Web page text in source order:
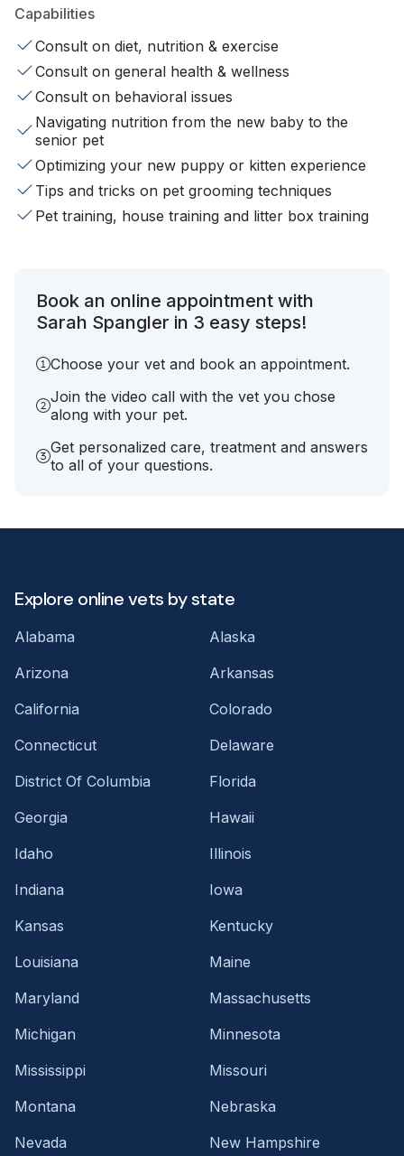
Capabilities
Consult on diet, nutrition & exercise
Consult on general health & wellness
Consult on behavioral issues
Navigating nutrition from the new baby to the
senior pet
Optimizing your new puppy or kitten experience
Tips and tricks on pet grooming techniques
Pet training, house training and litter box training
Book an online appointment with
Sarah Spangler in 3 easy steps!
Choose your vet and book an appointment.
Join the video call with the vet you chose
along with your pet.
Get personalized care, treatment and answers
to all of your questions.
Explore online vets by state
Alabama
Alaska
Arizona
Arkansas
California
Colorado
Connecticut
Delaware
District Of Columbia
Florida
Georgia
Hawaii
Idaho
Illinois
Indiana
Iowa
Kansas
Kentucky
Louisiana
Maine
Maryland
Massachusetts
Michigan
Minnesota
Mississippi
Missouri
Montana
Nebraska
Nevada
New Hampshire